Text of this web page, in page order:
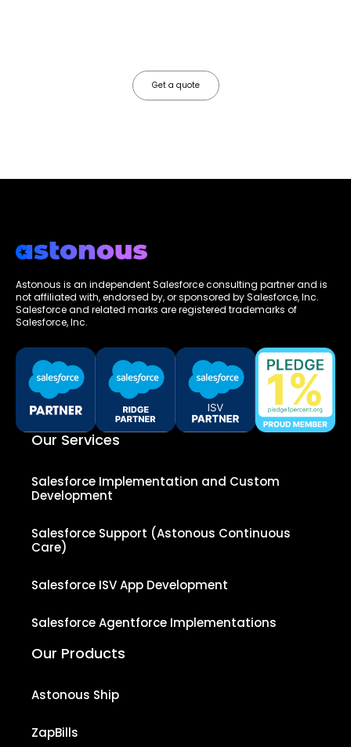
Get a quote
Astonous is an independent Salesforce consulting partner and is
not affiliated with, endorsed by, or sponsored by Salesforce, Inc.
Salesforce and related marks are registered trademarks of
Salesforce, Inc.
Our Services
Salesforce Implementation and Custom
Development
Salesforce Support (Astonous Continuous
Care)
Salesforce ISV App Development
Salesforce Agentforce Implementations
Our Products
Astonous Ship
ZapBills